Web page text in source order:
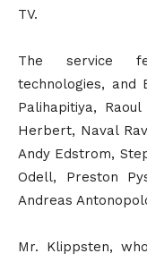
TV.
The service
technologies, and
Palihapitiya,
Herbert, Naval
Andy Edstrom,
Odell, Preston
Andreas
Mr. Klippsten,